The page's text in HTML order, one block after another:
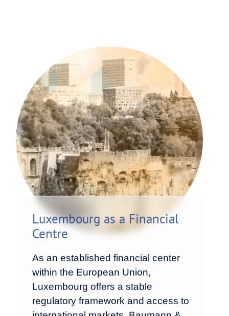
Luxembourg as a Financial
Centre
As an established financial center
within the European Union,
Luxembourg offers a stable
regulatory framework and access to